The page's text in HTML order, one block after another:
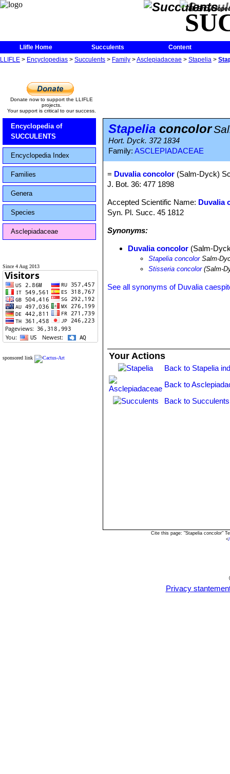
The
Llifle Home Succulents
Content
LLIFLE > Encyclopedias > Succulents > Family >Asclepiadaceae > Stapelia >
Donate now to support the LLIFLE
projects.
Your support is critical to our success.
Encyclopedia of
SUCCULENTS
Encyclopedia Index
Families
Genera
Species
Asclepiadaceae
Since 4 Aug 2013
sponsored link
Stapelia concolor
Hort. Dyck. 372 1834
Family: ASCLEPIADACEAE
= Duvalia concolor (Salm-Dyck)
J. Bot. 36: 477 1898
Accepted Scientific Name: Duvalia
Syn. Pl. Succ. 45 1812
Synonyms:
Duvalia concolor (Salm-
Stapelia concolorSalm-
Stisseria concolor(Salm-
See all synonyms of Duvalia
Your Actions
Back to Stapelia
Back to
Back to
Cite this page: "Stapelia concolor"
<
Privacy